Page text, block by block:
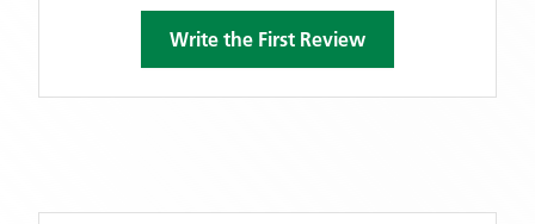
Write the First Review